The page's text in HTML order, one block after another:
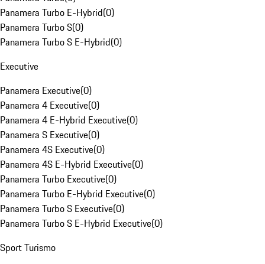
Panamera Turbo E-Hybrid(0)
Panamera Turbo S(0)
Panamera Turbo S E-Hybrid(0)
Executive
Panamera Executive(0)
Panamera 4 Executive(0)
Panamera 4 E-Hybrid Executive(0)
Panamera S Executive(0)
Panamera 4S Executive(0)
Panamera 4S E-Hybrid Executive(0)
Panamera Turbo Executive(0)
Panamera Turbo E-Hybrid Executive(0)
Panamera Turbo S Executive(0)
Panamera Turbo S E-Hybrid Executive(0)
Sport Turismo